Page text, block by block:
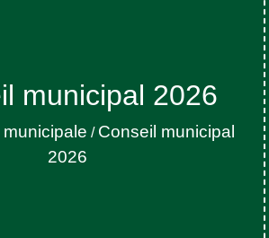
municipal 2026
municipale / Conseil municipal
2026